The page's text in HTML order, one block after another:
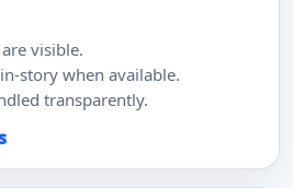
visible.
story when available.
transparently.